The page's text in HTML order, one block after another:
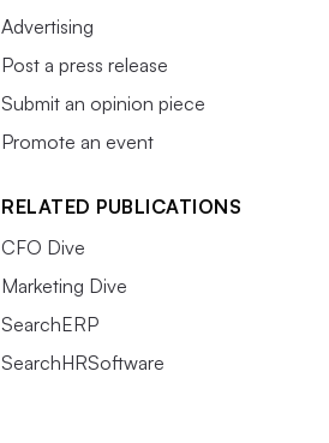
Advertising
Post a press release
Submit an opinion piece
Promote an event
RELATED PUBLICATIONS
CFO Dive
Marketing Dive
SearchERP
SearchHRSoftware